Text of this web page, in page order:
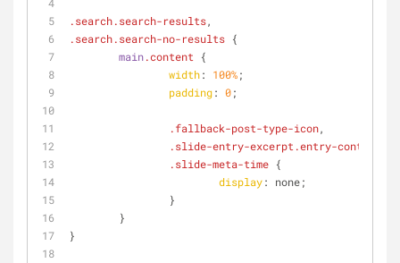
.search.search-results,
.search.search-no-results {
main.content {
width: 100%;
padding: 0;
.fallback-post-type-icon,
.slide-entry-excerpt .entry-content
.slide-meta-time {
display: none;
		}
	}
}